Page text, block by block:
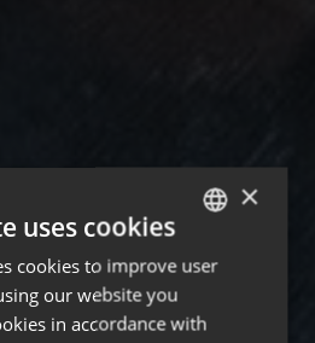
ENGLISH
×
uses cookies
cookies to improve user
our website you
in accordance with